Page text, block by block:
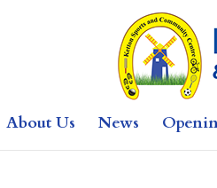
About Us News